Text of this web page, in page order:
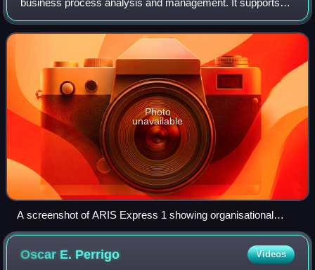
business process analysis and management. It supports
different modeling notations such as BPMN 2, Event-driven
Process Chains, Organizational charts
Photo
unavailable
A screenshot of ARIS Express 1 showing organisational
chart
Oscar E. Perrigo Videos